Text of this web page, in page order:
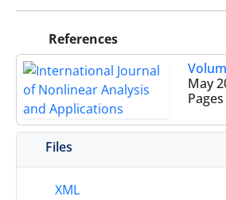
References
May
Pages
Files
XML